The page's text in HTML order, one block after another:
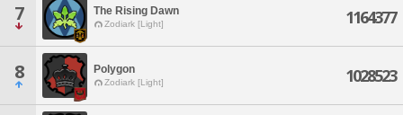
7 The Rising Dawn
Zodiark [Light] 1164377
8 Polygon
Zodiark [Light] 1028523